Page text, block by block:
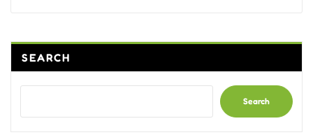
SEARCH
Search